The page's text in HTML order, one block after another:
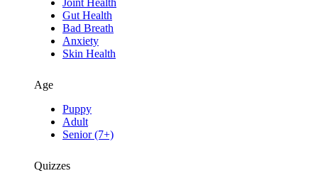
Joint Health
Gut Health
Bad Breath
Anxiety
Skin Health
Age
Puppy
Adult
Senior (7+)
Quizzes